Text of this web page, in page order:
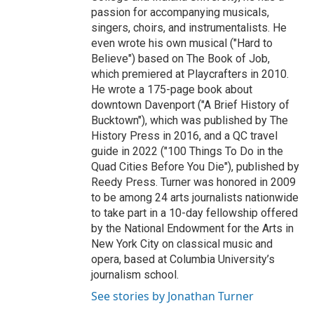
passion for accompanying musicals,
singers, choirs, and instrumentalists. He
even wrote his own musical ("Hard to
Believe") based on The Book of Job,
which premiered at Playcrafters in 2010.
He wrote a 175-page book about
downtown Davenport ("A Brief History of
Bucktown"), which was published by The
History Press in 2016, and a QC travel
guide in 2022 ("100 Things To Do in the
Quad Cities Before You Die"), published by
Reedy Press. Turner was honored in 2009
to be among 24 arts journalists nationwide
to take part in a 10-day fellowship offered
by the National Endowment for the Arts in
New York City on classical music and
opera, based at Columbia University’s
journalism school.
See stories by Jonathan Turner